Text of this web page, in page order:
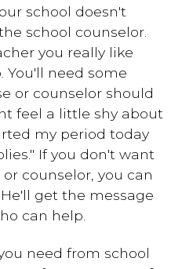
school doesn't
school counselor.
you really like
You'll need some
or counselor should
feel a little shy about
my period today
If you don't want
counselor, you can
get the message
can help.
need from school